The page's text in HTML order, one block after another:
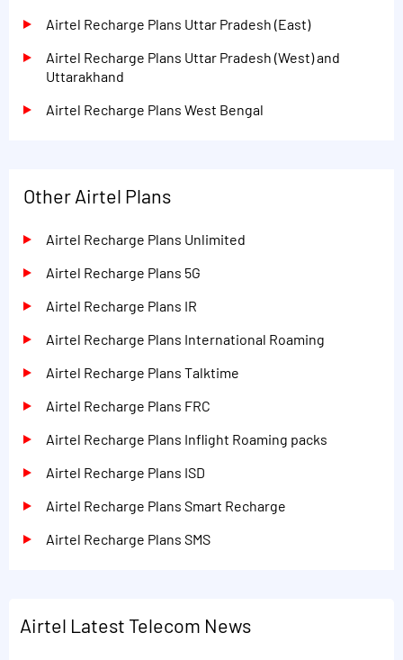
Airtel Recharge Plans Uttar Pradesh (East)
Airtel Recharge Plans Uttar Pradesh (West) and
Uttarakhand
Airtel Recharge Plans West Bengal
Other Airtel Plans
Airtel Recharge Plans Unlimited
Airtel Recharge Plans 5G
Airtel Recharge Plans IR
Airtel Recharge Plans International Roaming
Airtel Recharge Plans Talktime
Airtel Recharge Plans FRC
Airtel Recharge Plans Inflight Roaming packs
Airtel Recharge Plans ISD
Airtel Recharge Plans Smart Recharge
Airtel Recharge Plans SMS
Airtel Latest Telecom News